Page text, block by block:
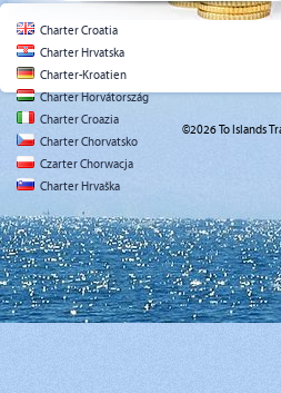
Charter Croatia
Charter Hrvatska
Charter-Kroatien
Charter Horvátország
Charter Croazia
Charter Chorvatsko
Czarter Chorwacja
Charter Hrvaška
©2026 To Islands